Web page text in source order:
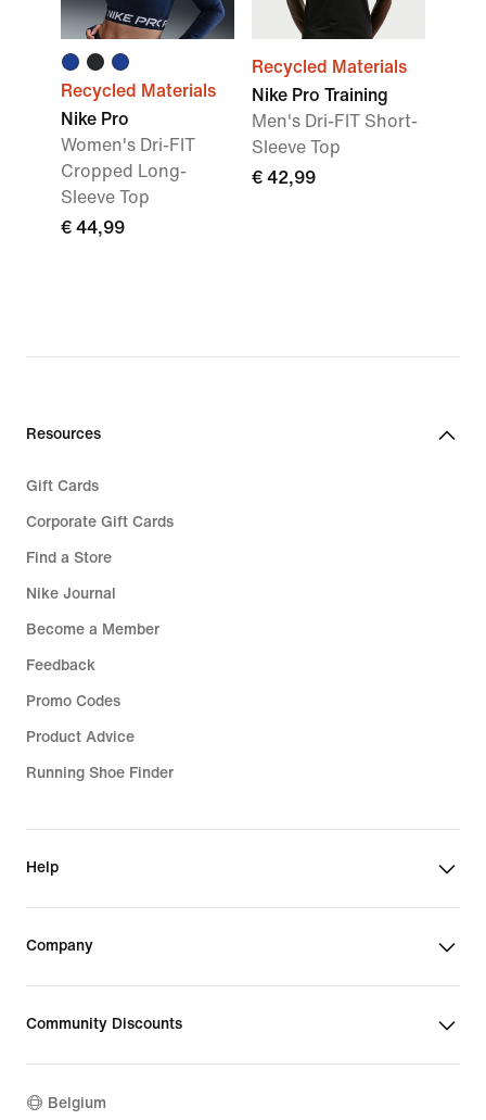
Recycled Materials
Nike Pro
Women's Dri-FIT
Cropped Long-
Sleeve Top
€ 44,99
Recycled Materials
Nike Pro Training
Men's Dri-FIT Short-
Sleeve Top
€ 42,99
Resources
Gift Cards
Corporate Gift Cards
Find a Store
Nike Journal
Become a Member
Feedback
Promo Codes
Product Advice
Running Shoe Finder
Help
Company
Community Discounts
Belgium